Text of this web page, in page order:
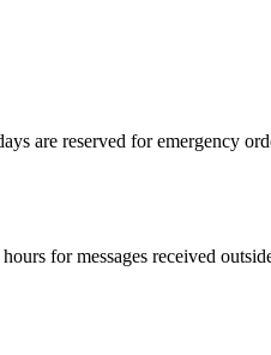
are reserved for emergency
for messages received